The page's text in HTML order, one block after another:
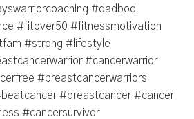
#dadbod
#fitover50 #fitnessmotivation
#strong #lifestyle
#cancerwarrior
#breastcancerwarriors
#breastcancer #cancer
#cancersurvivor